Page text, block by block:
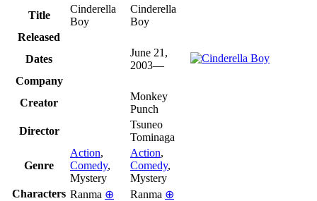
Title
Cinderella
Boy
Cinderella
Boy
Released
Dates
June 21,
2003—
Company
Creator
Monkey
Punch
Director
Tsuneo
Tominaga
Genre
Action,
Comedy,
Mystery
Action,
Comedy,
Mystery
Characters Ranma ⊕ Ranma ⊕